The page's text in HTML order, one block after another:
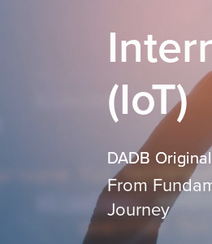
(IoT)
DADB Original
From
Journey